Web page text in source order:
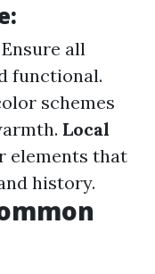
Ensure all
functional.
schemes
Local
elements that
history.